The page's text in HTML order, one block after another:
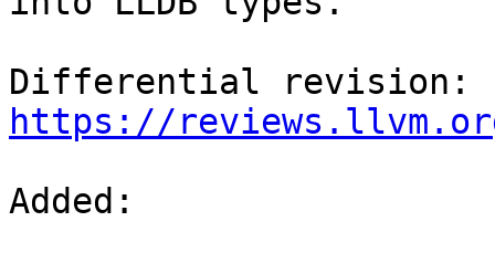
https://
Added: